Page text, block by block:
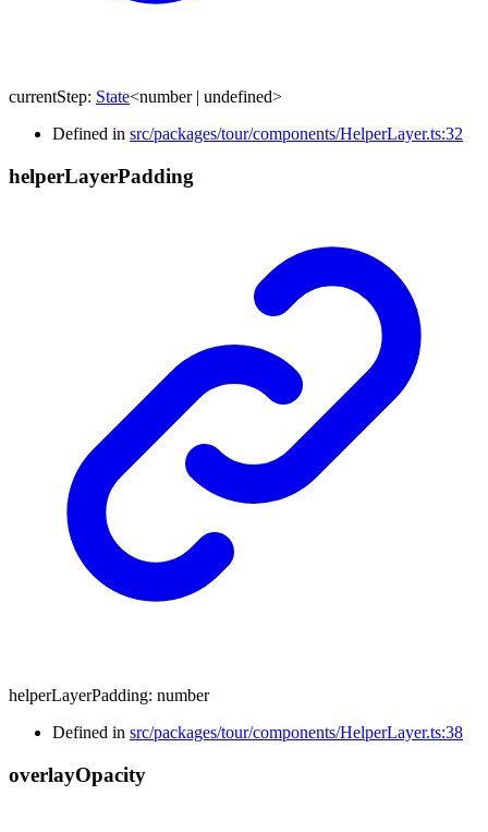
currentStep: State<number undefined>
Defined in src/packages/tour/components/HelperLayer.ts:32
helperLayerPadding
helperLayerPadding: number
Defined in src/packages/tour/components/HelperLayer.ts:38
overlayOpacity